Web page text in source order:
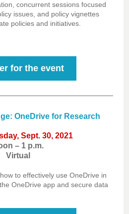
concurrent sessions focused
issues, and policy vignettes
policies and initiatives.
for the event
OneDrive for Research
Sept. 30, 2021
– 1 p.m.
Virtual
to effectively use OneDrive in
OneDrive app and secure data